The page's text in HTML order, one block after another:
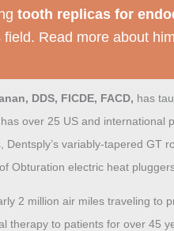
tooth replicas for
Read more about
DDS, FICDE, FACD, has
over 25 US and international
Dentsply’s variably-tapered GT
Obturation electric heat
2 million air miles traveling to
therapy to patients for over 45